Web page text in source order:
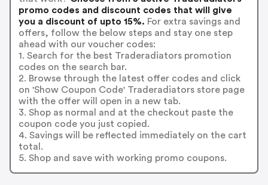
promo codes and discount codes that will give
you a discount of upto 15%. For extra savings and
offers, follow the below steps and stay one step
ahead with our voucher codes:
1. Search for the best Traderadiators promotion
codes on the search bar.
2. Browse through the latest offer codes and click
on 'Show Coupon Code' Traderadiators store page
with the offer will open in a new tab.
3. Shop as normal and at the checkout paste the
coupon code you just copied.
4. Savings will be reflected immediately on the cart
total.
5. Shop and save with working promo coupons.